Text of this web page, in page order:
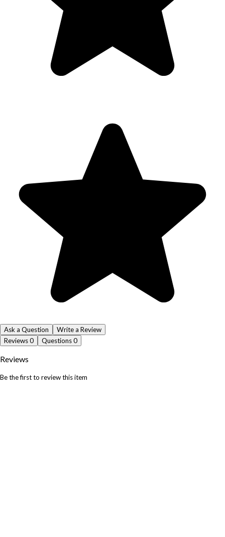
Ask a Question
Write a Review
Reviews0 Questions0
Reviews
Be the first to review this item